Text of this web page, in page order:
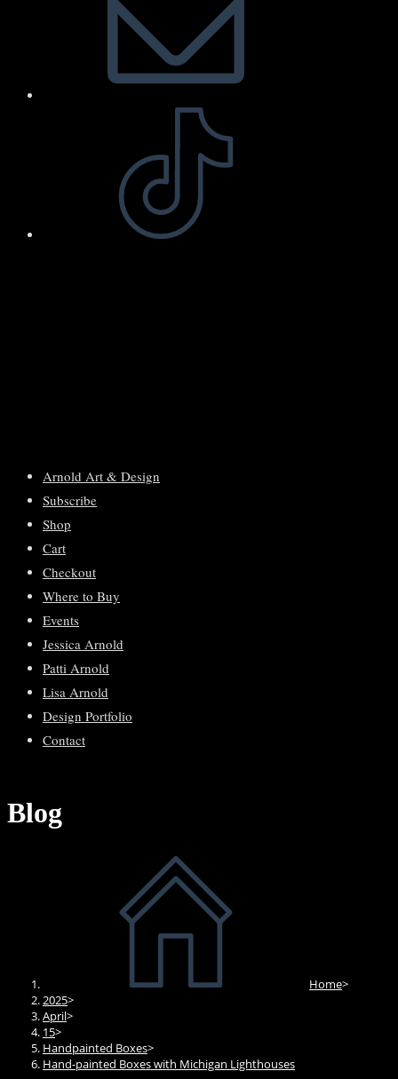
Arnold Art & Design
Subscribe
Shop
Cart
Checkout
Where to Buy
Events
Jessica Arnold
Patti Arnold
Lisa Arnold
Design Portfolio
Contact
Blog
Home>
2025>
April>
15>
Handpainted Boxes>
Hand-painted Boxes with Michigan Lighthouses